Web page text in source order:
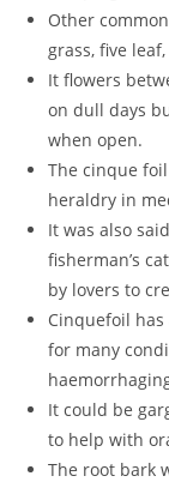
Other
grass, five
It flowers
on dull days
when open.
The cinque
heraldry in
It was also
fisherman’s
by lovers to
Cinquefoil
for many
It could be
to help with
The root bark